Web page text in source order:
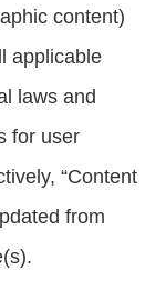
content)
applicable
laws and
for user
“Content
from